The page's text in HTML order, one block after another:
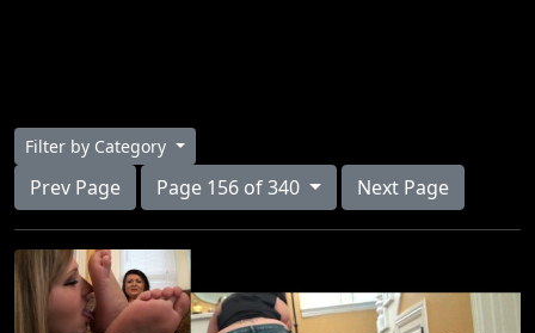
Filter by Category
Prev Page Page 156 of 340 Next Page